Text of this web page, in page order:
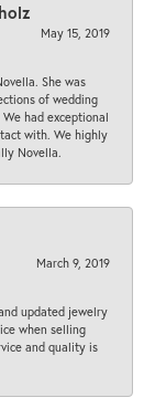
May 15, 2019
She was
of wedding
had exceptional
with. We highly
Novella.
March 9, 2019
updated jewelry
when selling
and quality is